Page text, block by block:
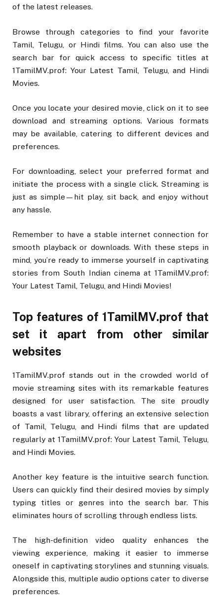
of the latest releases.
Browse through categories to find your favorite
Tamil, Telugu, or Hindi films. You can also use the
search bar for quick access to specific titles at
1TamilMV.prof: Your Latest Tamil, Telugu, and Hindi
Movies.
Once you locate your desired movie, click on it to see
download and streaming options. Various formats
may be available, catering to different devices and
preferences.
For downloading, select your preferred format and
initiate the process with a single click. Streaming is
just as simple—hit play, sit back, and enjoy without
any hassle.
Remember to have a stable internet connection for
smooth playback or downloads. With these steps in
mind, you’re ready to immerse yourself in captivating
stories from South Indian cinema at 1TamilMV.prof:
Your Latest Tamil, Telugu, and Hindi Movies!
Top features of 1TamilMV.prof that
set it apart from other similar
websites
1TamilMV.prof stands out in the crowded world of
movie streaming sites with its remarkable features
designed for user satisfaction. The site proudly
boasts a vast library, offering an extensive selection
of Tamil, Telugu, and Hindi films that are updated
regularly at 1TamilMV.prof: Your Latest Tamil, Telugu,
and Hindi Movies.
Another key feature is the intuitive search function.
Users can quickly find their desired movies by simply
typing titles or genres into the search bar. This
eliminates hours of scrolling through endless lists.
The high-definition video quality enhances the
viewing experience, making it easier to immerse
oneself in captivating storylines and stunning visuals.
Alongside this, multiple audio options cater to diverse
preferences.